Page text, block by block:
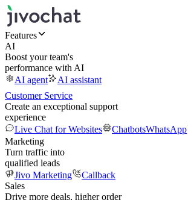
Features
AI
Boost your team's
performance with AI
AI agent
AI assistant
Customer Service
Create an exceptional support
experience
Live Chat for Websites
ChatbotsWhatsApp
Marketing
Turn traffic into
qualified leads
Jivo Marketing
Callback
Sales
Drive more deals, higher order